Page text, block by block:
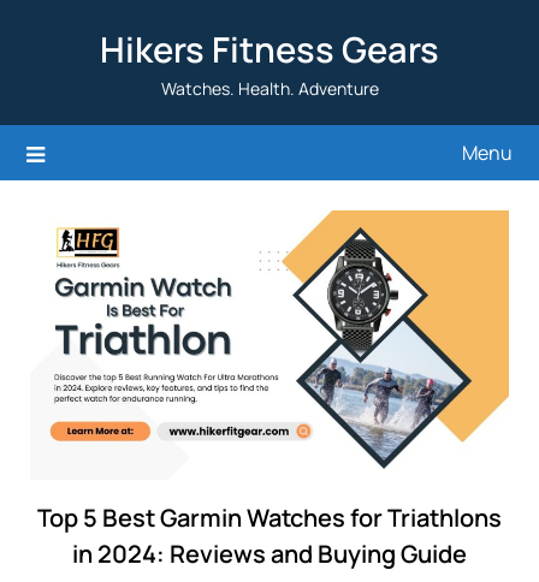
Hikers Fitness Gears
Watches. Health. Adventure
Menu
Top 5 Best Garmin Watches for Triathlons
in 2024: Reviews and Buying Guide